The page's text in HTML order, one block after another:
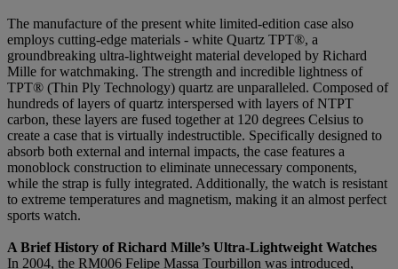
The manufacture of the present white limited-edition case also
employs cutting-edge materials - white Quartz TPT®, a
groundbreaking ultra-lightweight material developed by Richard
Mille for watchmaking. The strength and incredible lightness of
TPT® (Thin Ply Technology) quartz are unparalleled. Composed of
hundreds of layers of quartz interspersed with layers of NTPT
carbon, these layers are fused together at 120 degrees Celsius to
create a case that is virtually indestructible. Specifically designed to
absorb both external and internal impacts, the case features a
monoblock construction to eliminate unnecessary components,
while the strap is fully integrated. Additionally, the watch is resistant
to extreme temperatures and magnetism, making it an almost perfect
sports watch.
A Brief History of Richard Mille’s Ultra-Lightweight Watches
In 2004, the RM006 Felipe Massa Tourbillon was introduced,